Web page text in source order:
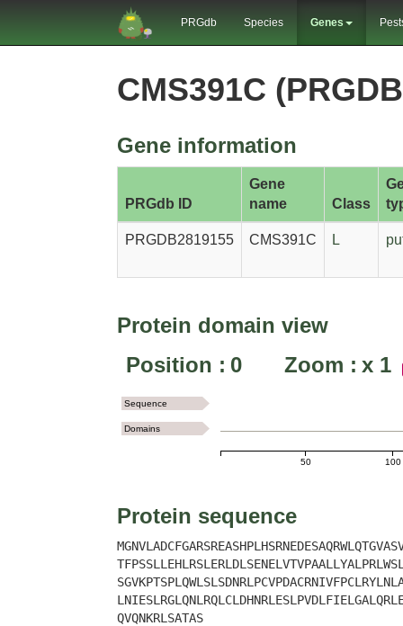
PRGdb Species Genes
CMS391C
Gene information
PRGdb ID
Gene
name
Class
PRGDB2819155 CMS391C L
Protein domain view
Position : 0 Zoom : x 1
50 100
Sequence
Domains
Protein sequence
QVQNKRLSATAS